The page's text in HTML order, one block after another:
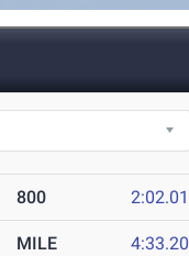
800 2:02.01
MILE 4:33.20